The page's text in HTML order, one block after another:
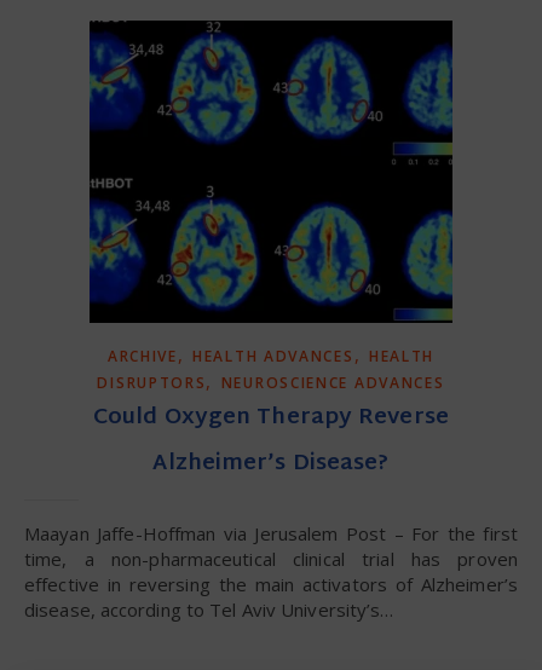
ARCHIVE, HEALTH ADVANCES , HEALTH
DISRUPTORS, NEUROSCIENCE ADVANCES
Could Oxygen Therapy Reverse
Alzheimer’s Disease?
Maayan Jaffe-Hoffman via Jerusalem Post – For the first
time, a non-pharmaceutical clinical trial has proven
effective in reversing the main activators of Alzheimer’s
disease, according to Tel Aviv University’s…